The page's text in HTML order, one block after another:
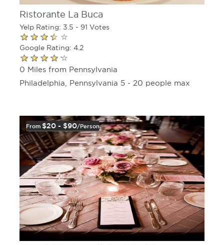
Ristorante La Buca
Yelp Rating: 3.5 - 91 Votes
Google Rating: 4.2
0 Miles from Pennsylvania
Philadelphia, Pennsylvania 5 - 20 people max
From $20 - $90/person